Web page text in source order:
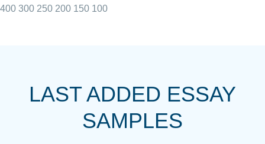
always resolved them in a professional
with 4 kids and 2 full-time jobs I could not
400 300 250 200 150 100
LAST ADDED ESSAY
SAMPLES